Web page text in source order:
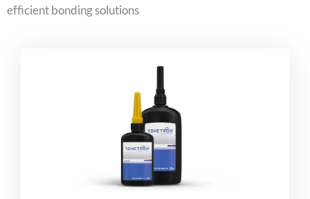
efficient bonding solutions